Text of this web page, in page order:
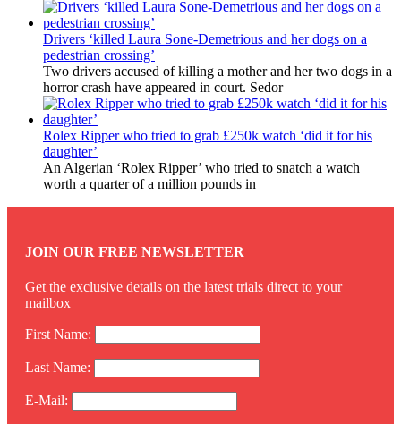
Drivers ‘killed Laura Sone-Demetrious and her dogs on a
pedestrian crossing’
Two drivers accused of killing a mother and her two dogs in a
horror crash have appeared in court. Sedor
Rolex Ripper who tried to grab £250k watch ‘did it for his
daughter’
An Algerian ‘Rolex Ripper’ who tried to snatch a watch
worth a quarter of a million pounds in
JOIN OUR FREE NEWSLETTER
Get the exclusive details on the latest trials direct to your
mailbox
First Name:
Last Name:
E-Mail: